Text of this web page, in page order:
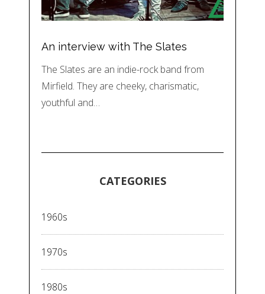
An interview with The Slates
The Slates are an indie-rock band from
Mirfield. They are cheeky, charismatic,
youthful and…
CATEGORIES
1960s
1970s
1980s